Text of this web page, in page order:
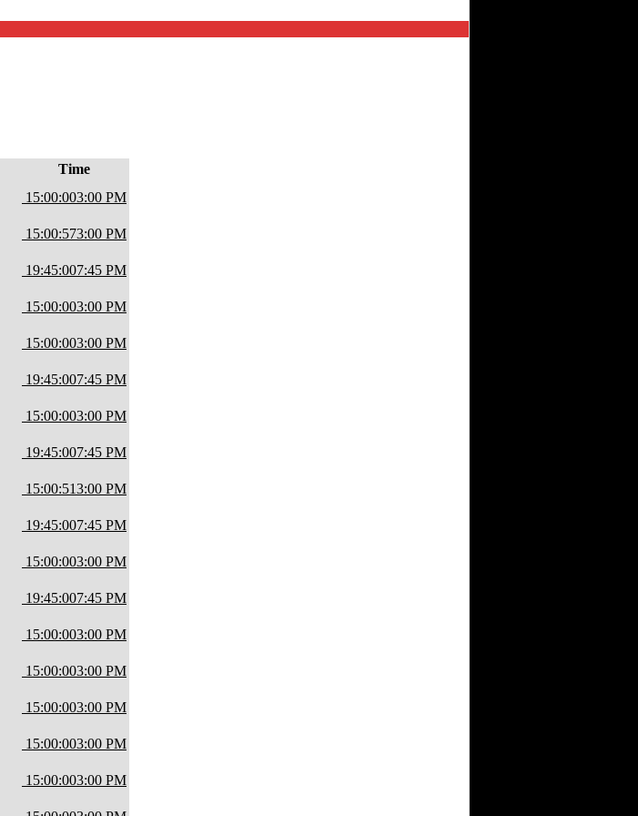
Time
15:00:003:00 PM
15:00:573:00 PM
19:45:007:45 PM
15:00:003:00 PM
15:00:003:00 PM
19:45:007:45 PM
15:00:003:00 PM
19:45:007:45 PM
15:00:513:00 PM
19:45:007:45 PM
15:00:003:00 PM
19:45:007:45 PM
15:00:003:00 PM
15:00:003:00 PM
15:00:003:00 PM
15:00:003:00 PM
15:00:003:00 PM